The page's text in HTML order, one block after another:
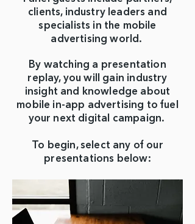
clients, industry leaders and
specialists in the mobile
advertising world.
By watching a presentation
replay, you will gain industry
insight and knowledge about
mobile in-app advertising to fuel
your next digital campaign.
To begin, select any of our
presentations below: